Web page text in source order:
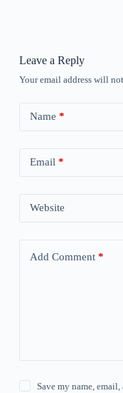
Leave a Reply
Your email address will
Name *
Email *
Website
Add Comment*
Save my name,